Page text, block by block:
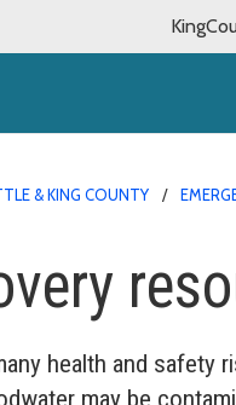
& KING COUNTY
health and safety
may be